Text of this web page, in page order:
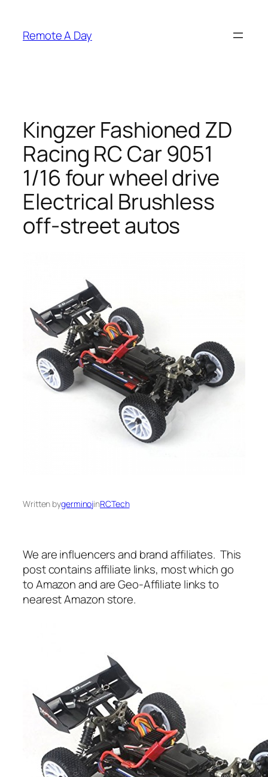
content
Remote A Day
Kingzer Fashioned ZD
Racing RC Car 9051
1/16 four wheel drive
Electrical Brushless
off-street autos
Written bygerminojinRCTech
We are influencers and brand affiliates. This
post contains affiliate links, most which go
to Amazon and are Geo-Affiliate links to
nearest Amazon store.